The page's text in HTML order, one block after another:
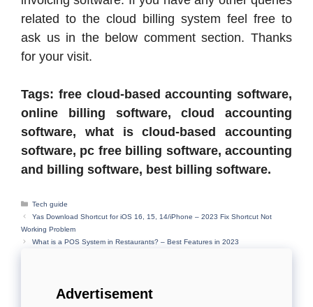
related to the cloud billing system feel free to
ask us in the below comment section. Thanks
for your visit.
Tags: free cloud-based accounting software,
online billing software, cloud accounting
software, what is cloud-based accounting
software, pc free billing software, accounting
and billing software, best billing software.
Categories
Tech guide
Yas Download Shortcut for iOS 16, 15, 14/iPhone – 2023 Fix Shortcut Not
Working Problem
What is a POS System in Restaurants? – Best Features in 2023
Advertisement